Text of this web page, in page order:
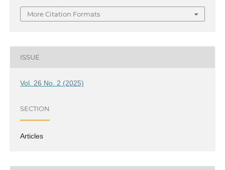
More Citation Formats
ISSUE
Vol. 26 No. 2 (2025)
SECTION
Articles